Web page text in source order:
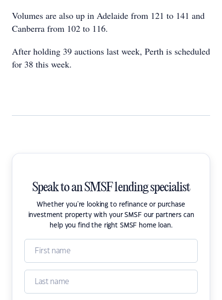
Volumes are also up in Adelaide from 121 to 141 and
Canberra from 102 to 116.
After holding 39 auctions last week, Perth is scheduled
for 38 this week.
Speak to an SMSF lending specialist
Whether you're looking to refinance or purchase
investment property with your SMSF our partners can
help you find the right SMSF home loan.